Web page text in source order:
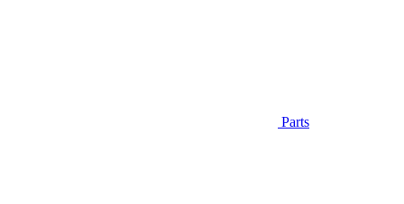
Parts